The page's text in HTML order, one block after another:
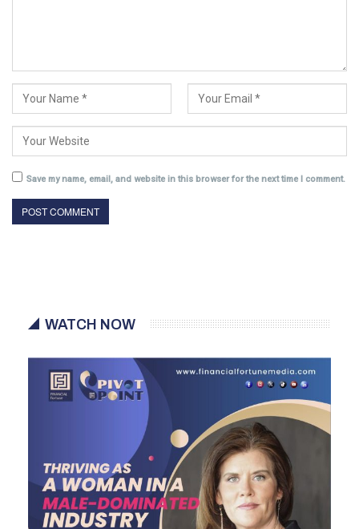
Save my name, email, and website in this browser for the next time I comment.
WATCH NOW